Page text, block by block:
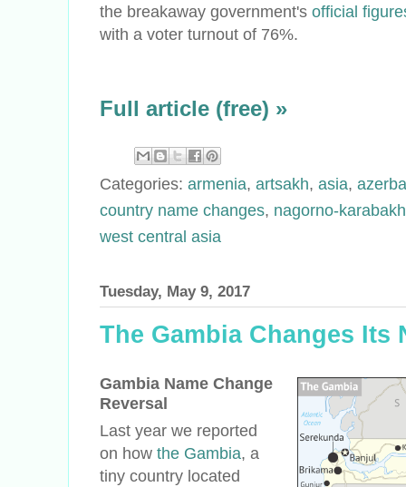
the breakaway government's official
with a voter turnout of 76%.
Full article (free) »
Categories: armenia, artsakh, asia,
country name changes, nagorno-karabakh
west central asia
Tuesday, May 9, 2017
The Gambia Changes Its
Gambia Name Change
Reversal
Last year we reported
on how the Gambia, a
tiny country located